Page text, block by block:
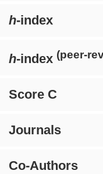
h-index
h-index (peer-
Score C
Journals
Co-Authors